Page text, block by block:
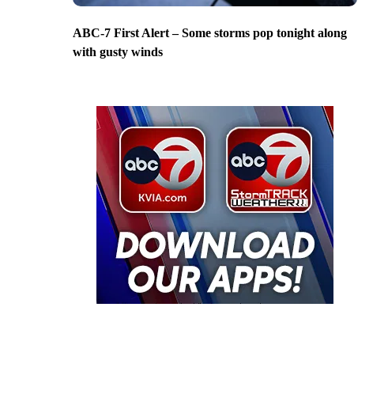
ABC-7 First Alert – Some storms pop tonight along
with gusty winds